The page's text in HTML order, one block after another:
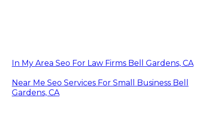
In My Area Seo For Law Firms Bell Gardens, CA
Near Me Seo Services For Small Business Bell
Gardens, CA